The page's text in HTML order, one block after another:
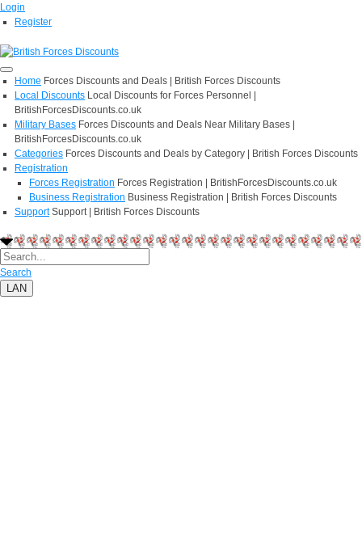
Login
Register
Home Forces Discounts and Deals | British Forces Discounts
Local Discounts Local Discounts for Forces Personnel |
BritishForcesDiscounts.co.uk
Military Bases Forces Discounts and Deals Near Military Bases |
BritishForcesDiscounts.co.uk
Categories Forces Discounts and Deals by Category | British Forces Discounts
Registration
Forces Registration Forces Registration | BritishForcesDiscounts.co.uk
Business Registration Business Registration | British Forces Discounts
Support Support | British Forces Discounts
Search
LAN